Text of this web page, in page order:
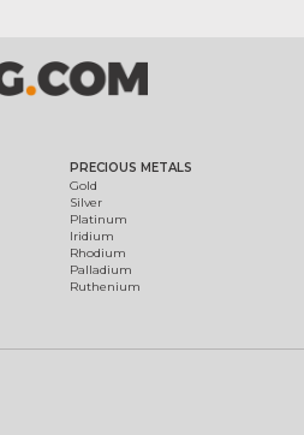
PRECIOUS METALS
Gold
Silver
Platinum
Iridium
Rhodium
Palladium
Ruthenium